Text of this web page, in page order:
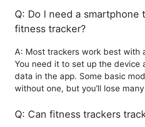
Q: Do I need a smartphone
fitness tracker?
A: Most trackers work best with
You need it to set up the device
data in the app. Some basic
without one, but you’ll lose
Q: Can fitness trackers